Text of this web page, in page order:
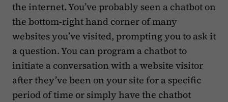
the internet. You’ve probably seen a chatbot on
the bottom-right hand corner of many
websites you’ve visited, prompting you to ask it
a question. You can program a chatbot to
initiate a conversation with a website visitor
after they’ve been on your site for a specific
period of time or simply have the chatbot